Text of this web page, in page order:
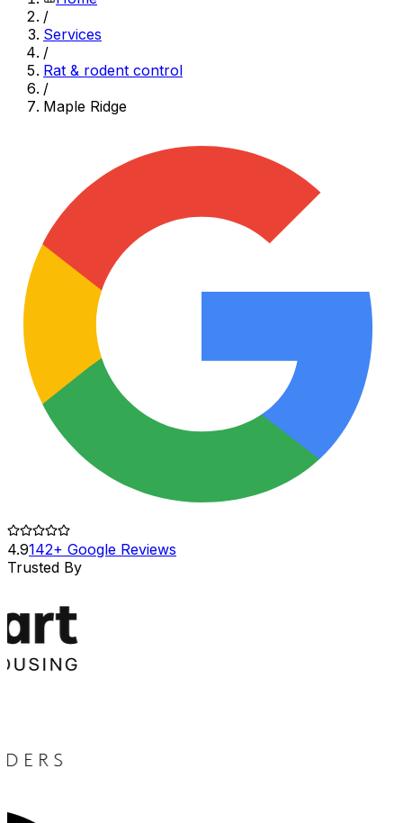
/
Services
/
Rat & rodent control
/
Maple Ridge
4.9142+ Google Reviews
Trusted By